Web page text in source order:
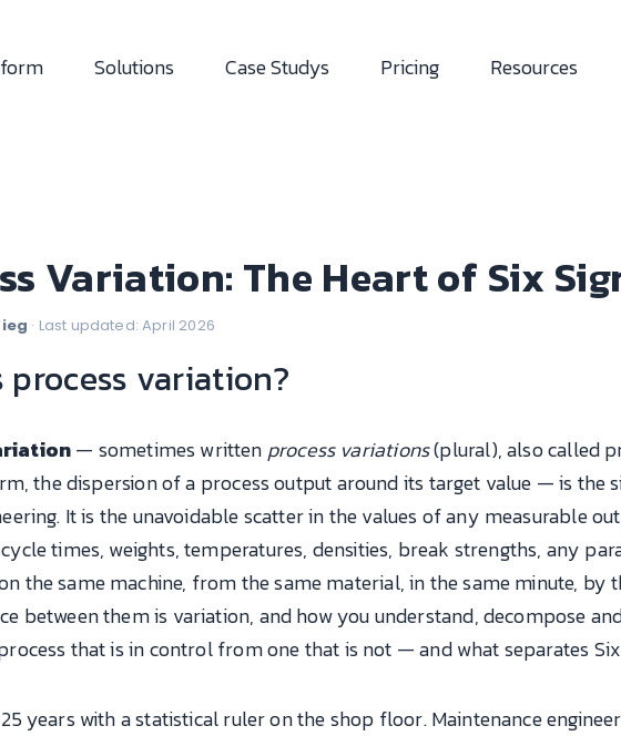
Solutions Case Studys Pricing Resources
Variation: The Heart of Six
· Last updated: April 2026
process variation?
— sometimes written process variations(plural), also called
the dispersion of a process output around its target value — is the
It is the unavoidable scatter in the values of any measurable
times, weights, temperatures, densities, break strengths, any
the same machine, from the same material, in the same minute,
between them is variation, and how you understand, decompose
that is in control from one that is not — and what separates
years with a statistical ruler on the shop floor. Maintenance